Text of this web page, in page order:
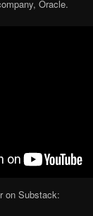
Oracle.
on Substack: